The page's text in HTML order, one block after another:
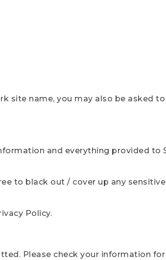
site name, you may also be asked
and everything provided to
to black out / cover up any
Policy.
Please check your information for